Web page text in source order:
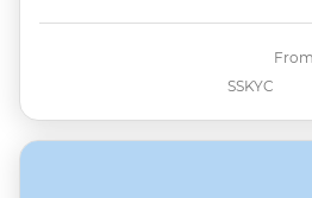
SSKYC
From